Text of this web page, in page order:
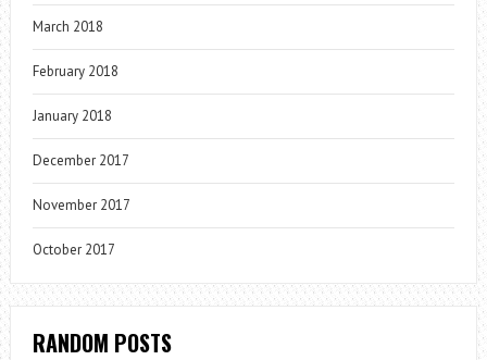
March 2018
February 2018
January 2018
December 2017
November 2017
October 2017
RANDOM POSTS